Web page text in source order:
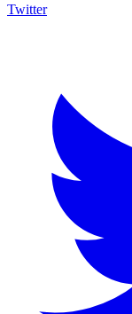
Twitter